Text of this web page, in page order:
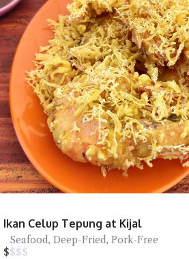
Ikan Celup Tepung at Kijal
Seafood, Deep-Fried, Pork-Free
$$$$